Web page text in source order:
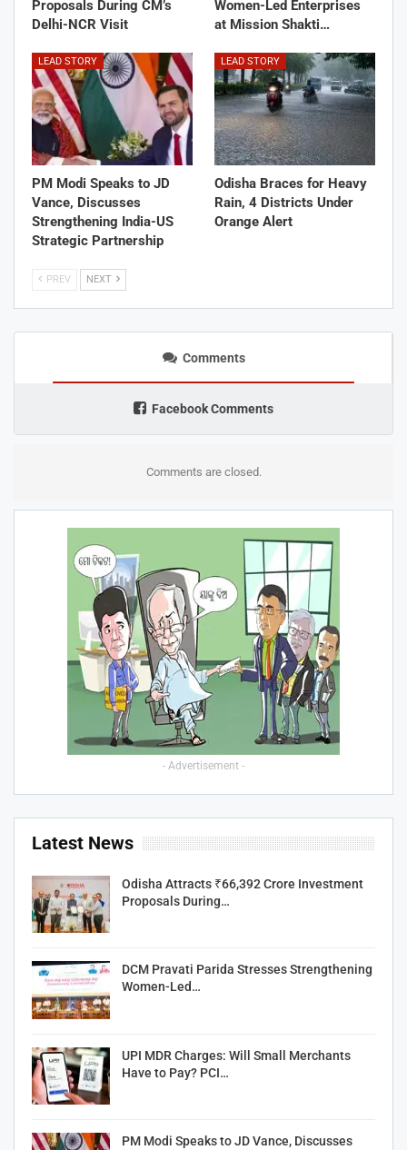
Proposals During CM’s
Delhi-NCR Visit
Women-Led Enterprises
at Mission Shakti…
LEAD STORY
PM Modi Speaks to JD
Vance, Discusses
Strengthening India-US
Strategic Partnership
LEAD STORY
Odisha Braces for Heavy
Rain, 4 Districts Under
Orange Alert
PREV NEXT
Comments
Facebook Comments
Comments are closed.
- Advertisement -
Latest News
Odisha Attracts ₹66,392 Crore Investment
Proposals During…
DCM Pravati Parida Stresses Strengthening
Women-Led…
UPI MDR Charges: Will Small Merchants
Have to Pay? PCI…
PM Modi Speaks to JD Vance, Discusses